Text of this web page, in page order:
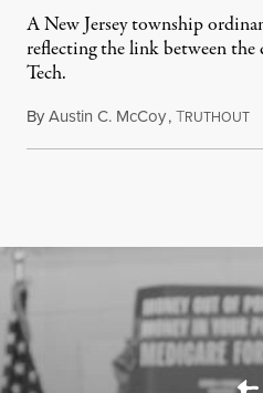
A New Jersey township
reflecting the link between
Tech.
ByAustin C. McCoy,TRUTHOUT